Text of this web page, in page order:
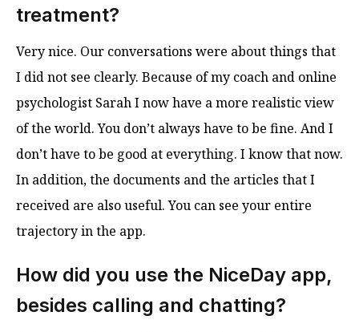
treatment?
Very nice. Our conversations were about things that
I did not see clearly. Because of my coach and online
psychologist Sarah I now have a more realistic view
of the world. You don’t always have to be fine. And I
don’t have to be good at everything. I know that now.
In addition, the documents and the articles that I
received are also useful. You can see your entire
trajectory in the app.
How did you use the NiceDay app,
besides calling and chatting?